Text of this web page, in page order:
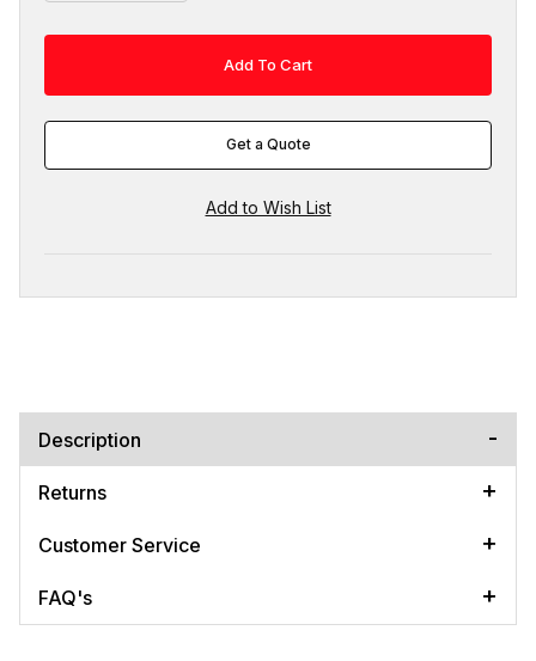
Get a Quote
Description
Returns
Customer Service
FAQ's